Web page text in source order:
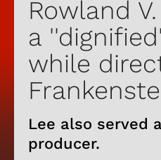
Rowland
a
while
Lee also served
producer.